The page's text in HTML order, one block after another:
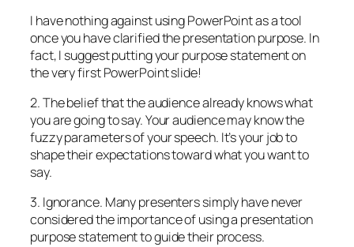
I have nothing against using PowerPoint as a tool
once you have clarified the presentation purpose. In
fact, I suggest putting your purpose statement on
the very first PowerPoint slide!
2. The belief that the audience already knows what
you are going to say. Your audience may know the
fuzzy parameters of your speech. It’s your job to
shape their expectations toward what you want to
say.
3. Ignorance. Many presenters simply have never
considered the importance of using a presentation
purpose statement to guide their process.